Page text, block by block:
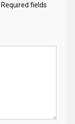
Required fields